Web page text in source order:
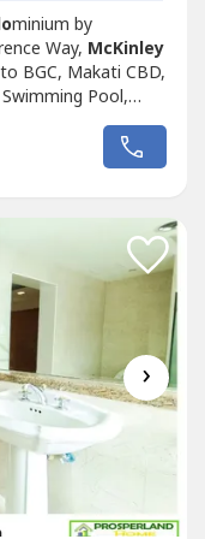
minium by
Way, McKinley
BGC, Makati CBD,
Pool,
bare at the
of dues, excluding
contract.2 mos
›